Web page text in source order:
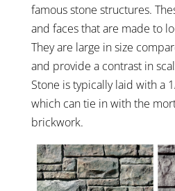
famous stone structures.
and faces that are made to
They are large in size
and provide a contrast in
Stone is typically laid with a
which can tie in with the
brickwork.